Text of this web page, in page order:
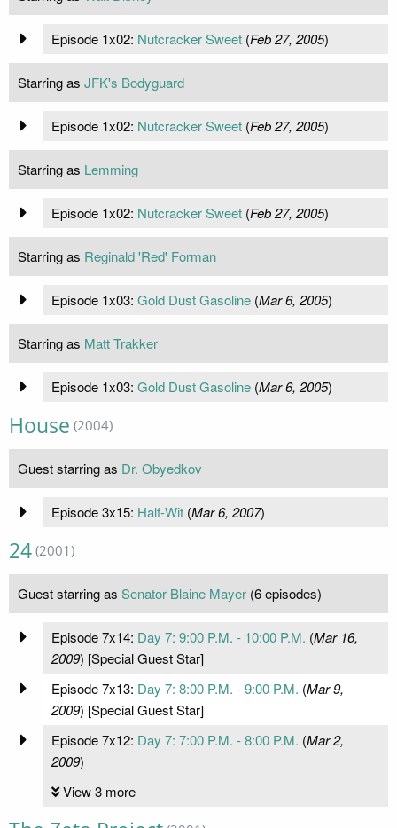
Episode 1x02: Nutcracker Sweet(Feb 27, 2005)
Starring as JFK's Bodyguard
Episode 1x02: Nutcracker Sweet(Feb 27, 2005)
Starring as Lemming
Episode 1x02: Nutcracker Sweet(Feb 27, 2005)
Starring as Reginald 'Red' Forman
Episode 1x03: Gold Dust Gasoline(Mar 6, 2005)
Starring as Matt Trakker
Episode 1x03: Gold Dust Gasoline(Mar 6, 2005)
House (2004)
Guest starring as Dr. Obyedkov
Episode 3x15: Half-Wit(Mar 6, 2007)
24 (2001)
Guest starring as Senator Blaine Mayer (6 episodes)
Episode 7x14: Day 7: 9:00 P.M. - 10:00 P.M. (Mar 16,
2009) [Special Guest Star]
Episode 7x13: Day 7: 8:00 P.M. - 9:00 P.M. (Mar 9,
2009) [Special Guest Star]
Episode 7x12: Day 7: 7:00 P.M. - 8:00 P.M. (Mar 2,
2009)
View 3 more